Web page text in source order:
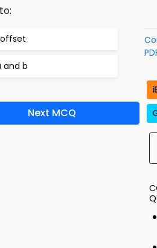
and b
Next MCQ